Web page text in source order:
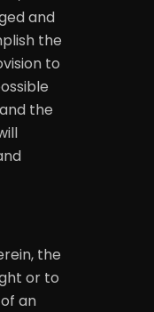
and
the
to
the
the
or to
an